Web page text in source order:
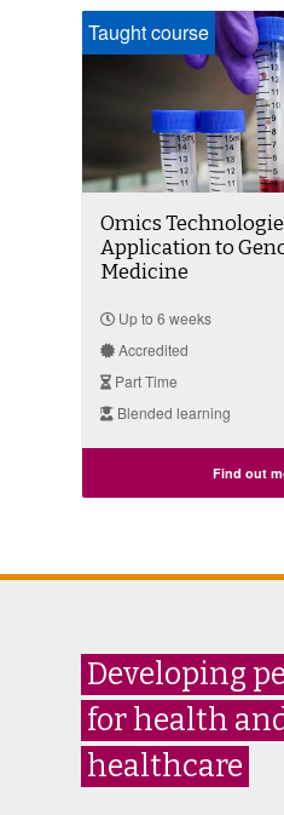
Taught course
Omics
Application to
Medicine
Up to 6 weeks
Accredited
Part Time
Blended learning
Find out
Developing
for health
healthcare